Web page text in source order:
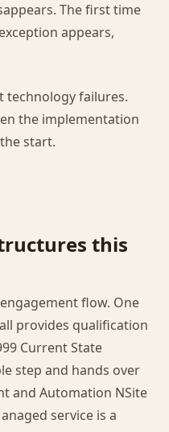
The first time
appears,
technology failures.
the implementation
start.
this
flow. One
provides qualification
Current State
step and hands over
and Automation NSite
service is a